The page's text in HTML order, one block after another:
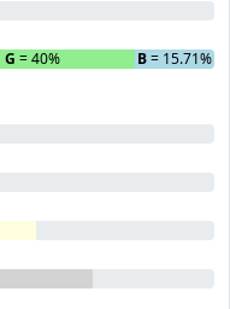
G = 40% B= 15.71%